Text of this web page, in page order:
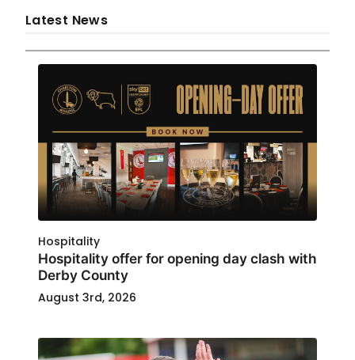
Latest News
Hospitality
Hospitality offer for opening day clash with
Derby County
August 3rd, 2026